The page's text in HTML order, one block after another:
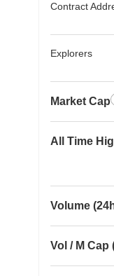
Contract
Explorers
Market Cap
All Time
Volume
Vol / M Cap